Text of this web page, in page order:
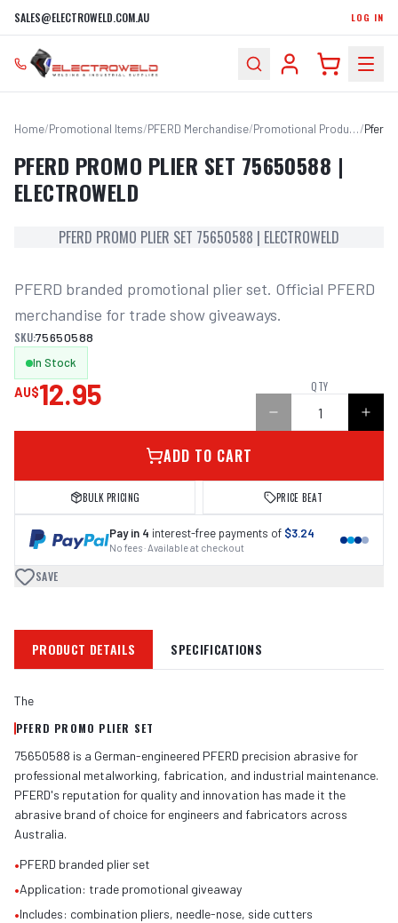
SALES@ELECTROWELD.COM.AU LOG IN
Home/Promotional Items/PFERD Merchandise/ Promotional Products/
PFERD PROMO PLIER SET 75650588 |
ELECTROWELD
PFERD PROMO PLIER SET 75650588 | ELECTROWELD
PFERD branded promotional plier set. Official PFERD
merchandise for trade show giveaways.
SKU:75650588
In Stock
AU$12.95 QTY
ADD TO CART
BULK PRICING PRICE BEAT
Pay in 4 interest-free payments of $3.24
No fees · Available at checkout
SAVE
PRODUCT DETAILS SPECIFICATIONS
The
PFERD PROMO PLIER SET
75650588 is a German-engineered PFERD precision abrasive for
professional metalworking, fabrication, and industrial maintenance.
PFERD's reputation for quality and innovation has made it the
abrasive brand of choice for engineers and fabricators across
Australia.
•PFERD branded plier set
•Application: trade promotional giveaway
•Includes: combination pliers, needle-nose, side cutters